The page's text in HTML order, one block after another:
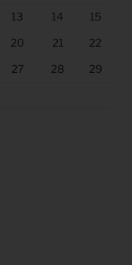
13 14 15
20 21 22
27 28 29